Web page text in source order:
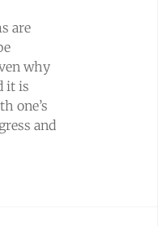
are
why
it is
one’s
and